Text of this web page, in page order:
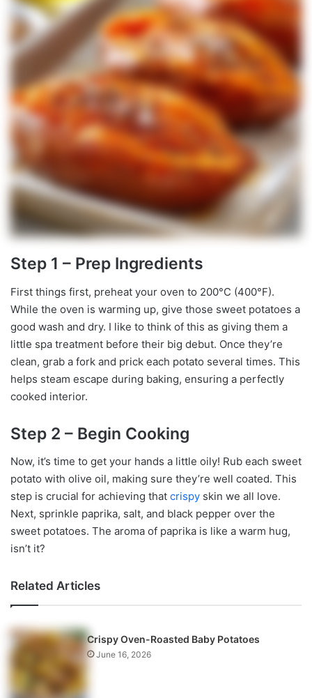
Step 1 – Prep Ingredients
First things first, preheat your oven to 200°C (400°F).
While the oven is warming up, give those sweet potatoes a
good wash and dry. I like to think of this as giving them a
little spa treatment before their big debut. Once they’re
clean, grab a fork and prick each potato several times. This
helps steam escape during baking, ensuring a perfectly
cooked interior.
Step 2 – Begin Cooking
Now, it’s time to get your hands a little oily! Rub each sweet
potato with olive oil, making sure they’re well coated. This
step is crucial for achieving that crispy skin we all love.
Next, sprinkle paprika, salt, and black pepper over the
sweet potatoes. The aroma of paprika is like a warm hug,
isn’t it?
Related Articles
Crispy Oven-Roasted Baby Potatoes
June 16, 2026